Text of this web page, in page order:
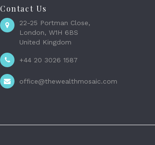
Contact Us
22-25 Portman Close,
London, W1H 6BS
United Kingdom
+44 20 3026 1587
office@thewealthmosaic.com